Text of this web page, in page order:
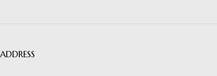
ADDRESS